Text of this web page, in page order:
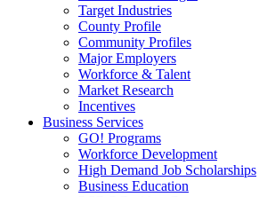
Target Industries
County Profile
Community Profiles
Major Employers
Workforce & Talent
Market Research
Incentives
Business Services
GO! Programs
Workforce Development
High Demand Job Scholarships
Business Education